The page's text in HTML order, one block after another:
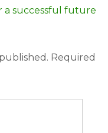
a successful future
Required